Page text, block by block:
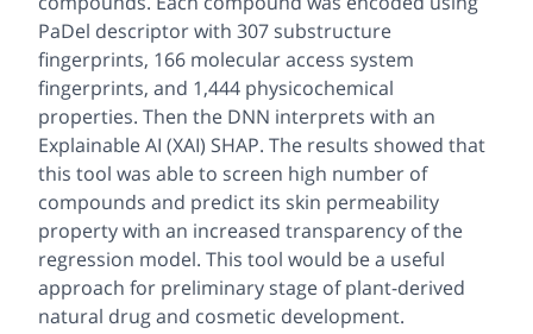
PaDel descriptor with 307 substructure
fingerprints, 166 molecular access system
fingerprints, and 1,444 physicochemical
properties. Then the DNN interprets with an
Explainable AI (XAI) SHAP. The results showed that
this tool was able to screen high number of
compounds and predict its skin permeability
property with an increased transparency of the
regression model. This tool would be a useful
approach for preliminary stage of plant-derived
natural drug and cosmetic development.